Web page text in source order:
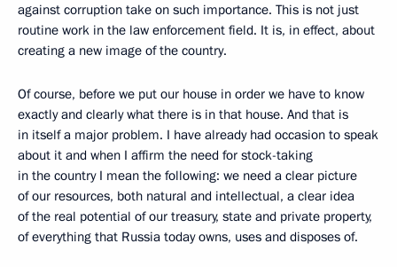
against corruption take on such importance. This is not just
routine work in the law enforcement field. It is, in effect, about
creating a new image of the country.
Of course, before we put our house in order we have to know
exactly and clearly what there is in that house. And that is
in itself a major problem. I have already had occasion to speak
about it and when I affirm the need for stock-taking
in the country I mean the following: we need a clear picture
of our resources, both natural and intellectual, a clear idea
of the real potential of our treasury, state and private property,
of everything that Russia today owns, uses and disposes of.